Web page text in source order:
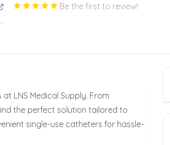
Be the first to review!
LNS Medical Supply. From
the perfect solution tailored to
single-use catheters for hassle-